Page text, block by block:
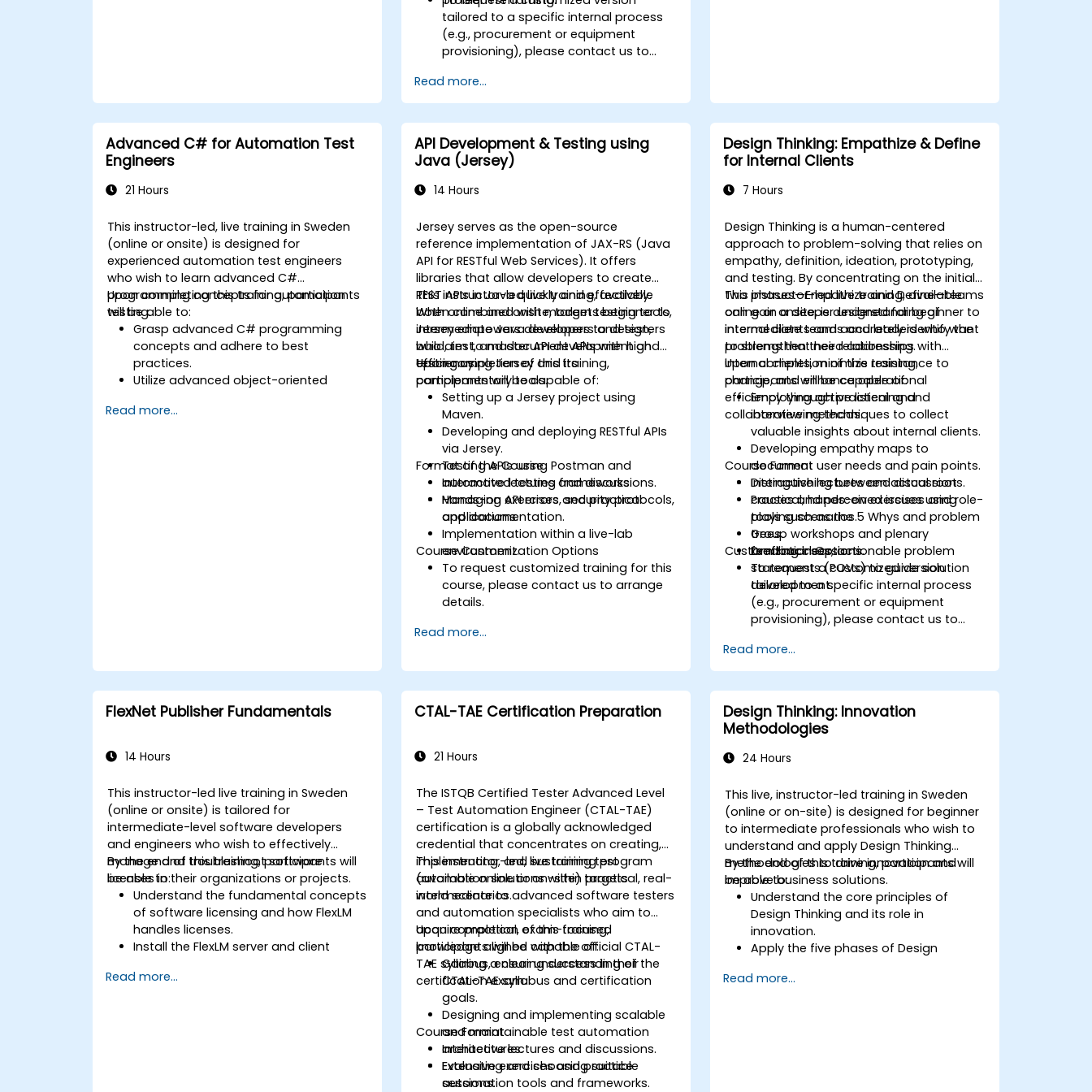
tailored to a specific internal process
(e.g., procurement or equipment
provisioning), please contact us to
Read more...
Advanced C# for Automation Test
Engineers
21 Hours
This instructor-led, live training in Sweden
(online or onsite) is designed for
experienced automation test engineers
who wish to learn advanced C#
programming concepts for automation
testing.
Upon completing this training, participants
will be able to:
Grasp advanced C# programming
concepts and adhere to best
practices.
Utilize advanced object-oriented
efficient and flexible automation
Read more...
API Development & Testing using
Java (Jersey)
14 Hours
Jersey serves as the open-source
reference implementation of JAX-RS (Java
API for RESTful Web Services). It offers
libraries that allow developers to create
REST APIs in Java quickly and effectively.
When combined with modern testing tools,
Jersey empowers developers to design,
build, test, and document APIs with high
efficiency.
This instructor-led live training, available
both online and onsite, targets beginner to
intermediate Java developers and testers
who aim to master API development and
testing using Jersey and its
complementary tools.
Upon completion of this training,
participants will be capable of:
Setting up a Jersey project using
Maven.
Developing and deploying RESTful APIs
via Jersey.
Testing APIs using Postman and
automated testing frameworks.
Managing API errors, security protocols,
and documentation.
Format of the Course
Interactive lectures and discussions.
Hands-on exercises and practical
applications.
Implementation within a live-lab
environment.
Course Customization Options
To request customized training for this
course, please contact us to arrange
details.
Read more...
Design Thinking: Empathize & Define
for Internal Clients
7 Hours
Design Thinking is a human-centered
approach to problem-solving that relies on
empathy, definition, ideation, prototyping,
and testing. By concentrating on the initial
two phases—Empathize and Define—teams
can gain a deeper understanding of
internal clients and accurately identify the
problems that need addressing.
This instructor-led live training, available
online or onsite, is designed for beginner to
intermediate teams and leaders who want
to strengthen their relationships with
internal clients, minimize resistance to
change, and enhance operational
efficiency through practical and
collaborative methods.
Upon completion of this training,
participants will be capable of:
Employing active listening and
interviewing techniques to collect
valuable insights about internal clients.
Developing empathy maps to
document user needs and pain points.
Distinguishing between actual root
causes and perceived issues using
tools such as the 5 Whys and problem
trees.
Drafting clear, actionable problem
statements (POVs) to guide solution
development.
Course Format
Interactive lectures and discussions.
Practical, hands-on exercises and role-
playing scenarios.
Group workshops and plenary
feedback sessions.
Customization Options
To request a customized version
tailored to a specific internal process
(e.g., procurement or equipment
provisioning), please contact us to
Read more...
FlexNet Publisher Fundamentals
14 Hours
This instructor-led live training in Sweden
(online or onsite) is tailored for
intermediate-level software developers
and engineers who wish to effectively
manage and troubleshoot software
licenses in their organizations or projects.
By the end of this training, participants will
be able to:
Understand the fundamental concepts
of software licensing and how FlexLM
handles licenses.
Install the FlexLM server and client
systems.
Read more...
CTAL-TAE Certification Preparation
21 Hours
The ISTQB Certified Tester Advanced Level
– Test Automation Engineer (CTAL-TAE)
certification is a globally acknowledged
credential that concentrates on creating,
implementing, and sustaining test
automation solutions within practical, real-
world scenarios.
This instructor-led, live training program
(available online or on-site) targets
intermediate to advanced software testers
and automation specialists who aim to
acquire practical, exam-focused
knowledge aligned with the official CTAL-
TAE syllabus, ensuring success in their
certification exam.
Upon completion of this training,
participants will be capable of:
Gaining a clear understanding of the
CTAL-TAE syllabus and certification
goals.
Designing and implementing scalable
and maintainable test automation
architectures.
Evaluating and choosing suitable
automation tools and frameworks.
Course Format
Interactive lectures and discussions.
Extensive exercises and practice
sessions.
Design Thinking: Innovation
Methodologies
24 Hours
This live, instructor-led training in Sweden
(online or on-site) is designed for beginner
to intermediate professionals who wish to
understand and apply Design Thinking
methodologies to drive innovation and
improve business solutions.
By the end of this training, participants will
be able to:
Understand the core principles of
Design Thinking and its role in
innovation.
Apply the five phases of Design
Utilize ideation techniques and tools to
Read more...